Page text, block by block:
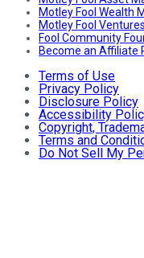
Motley Fool Wealth
Motley Fool Ventures
Fool Community
Become an Affiliate
Terms of Use
Privacy Policy
Disclosure Policy
Accessibility
Copyright,
Terms and
Do Not Sell My